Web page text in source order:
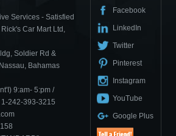
Services - Satisfied
Car Mart Ltd,
Soldier Rd &
Bahamas
9:am- 5:pm /
242-393-3215
Facebook
LinkedIn
Twitter
Pinterest
Instagram
YouTube
Google Plus